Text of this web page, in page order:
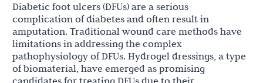
Diabetic foot ulcers (DFUs) are a serious
complication of diabetes and often result in
amputation. Traditional wound care methods have
limitations in addressing the complex
pathophysiology of DFUs. Hydrogel dressings, a type
of biomaterial, have emerged as promising
candidates for treating DFUs due to their